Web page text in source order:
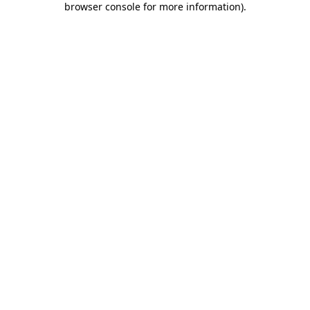
browser console for more information).